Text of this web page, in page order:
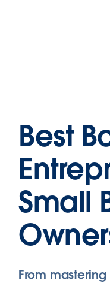
Best
Small
From